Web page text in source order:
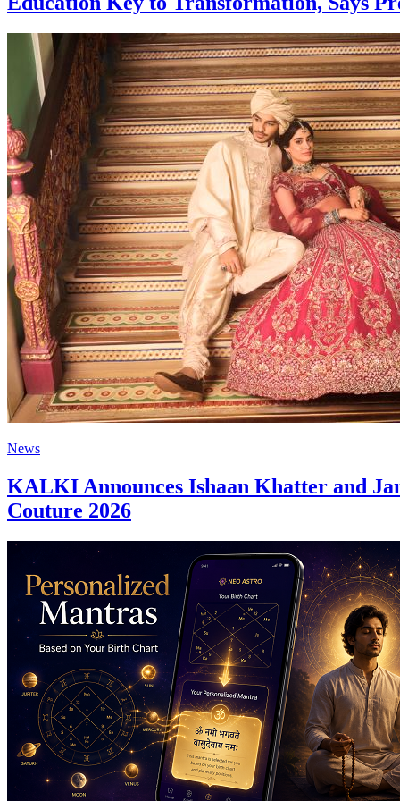
News
KALKI Announces Ishaan Khatter and
Couture 2026